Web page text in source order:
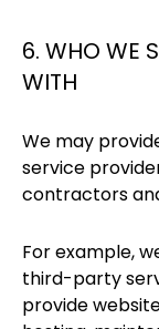
6. WHO WE
WITH
We may
service
contractors
For example,
third-party
provide